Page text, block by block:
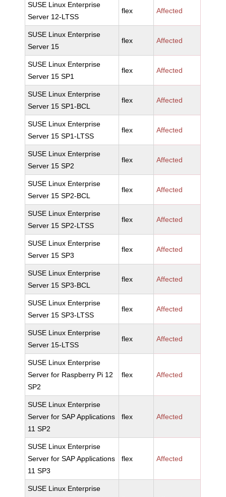
SUSE Linux Enterprise
Server 12-LTSS
flex Affected
SUSE Linux Enterprise
Server 15
flex Affected
SUSE Linux Enterprise
Server 15 SP1
flex Affected
SUSE Linux Enterprise
Server 15 SP1-BCL
flex Affected
SUSE Linux Enterprise
Server 15 SP1-LTSS
flex Affected
SUSE Linux Enterprise
Server 15 SP2
flex Affected
SUSE Linux Enterprise
Server 15 SP2-BCL
flex Affected
SUSE Linux Enterprise
Server 15 SP2-LTSS
flex Affected
SUSE Linux Enterprise
Server 15 SP3
flex Affected
SUSE Linux Enterprise
Server 15 SP3-BCL
flex Affected
SUSE Linux Enterprise
Server 15 SP3-LTSS
flex Affected
SUSE Linux Enterprise
Server 15-LTSS
flex Affected
SUSE Linux Enterprise
Server for Raspberry Pi 12
SP2
flex Affected
SUSE Linux Enterprise
Server for SAP Applications
11 SP2
flex Affected
SUSE Linux Enterprise
Server for SAP Applications
11 SP3
flex Affected
SUSE Linux Enterprise